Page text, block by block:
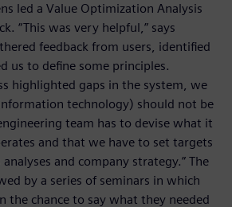
led a Value Optimization Analysis
“This was very helpful,” says
feedback from users, identified
us to define some principles.
highlighted gaps in the system, we
technology) should not be
team has to devise what it
and that we have to set targets
and company strategy.” The
by a series of seminars in which
the chance to say what they needed